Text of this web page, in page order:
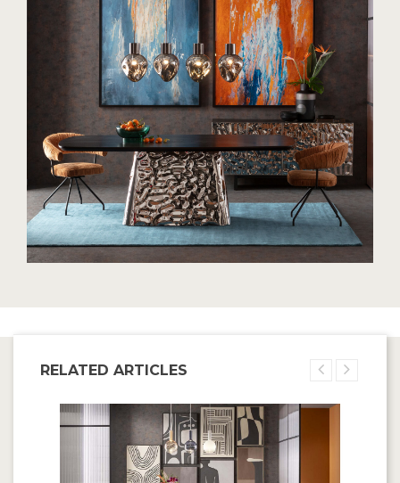
RELATED ARTICLES